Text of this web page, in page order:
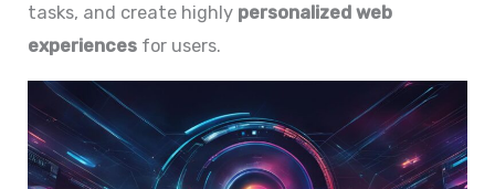
tasks, and create highly personalized web
experiences for users.